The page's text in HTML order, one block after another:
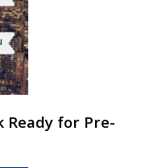
Ready for Pre-